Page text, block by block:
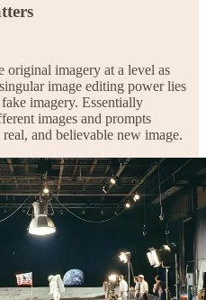
original imagery at a level as
image editing power lies
imagery. Essentially
images and prompts
and believable new image.